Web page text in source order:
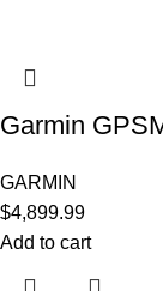
Garmin
GARMIN
$4,899.99
Add to cart